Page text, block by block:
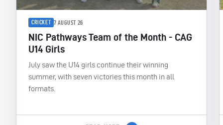
CRICKET 7 AUGUST 26
NIC Pathways Team of the Month - CAG
U14 Girls
July saw the U14 girls continue their winning
summer, with seven victories this month in all
formats.